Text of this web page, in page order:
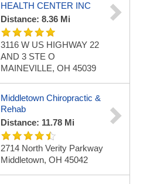
HEALTH CENTER INC
Distance: 8.36 Mi
3116 W US HIGHWAY 22
AND 3 STE O
MAINEVILLE, OH 45039
Middletown Chiropractic &
Rehab
Distance: 11.78 Mi
2714 North Verity Parkway
Middletown, OH 45042